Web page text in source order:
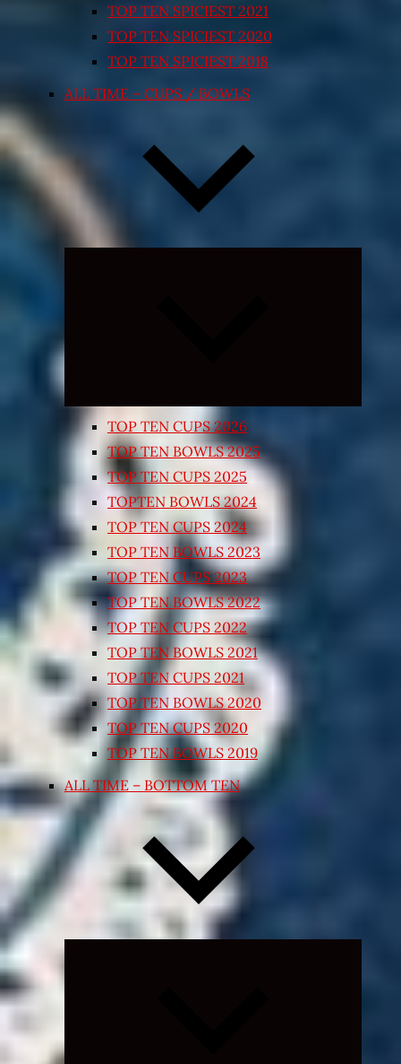
TOP TEN SPICIEST 2021
TOP TEN SPICIEST 2020
TOP TEN SPICIEST 2018
ALL TIME – CUPS / BOWLS
TOP TEN CUPS 2026
TOP TEN BOWLS 2025
TOP TEN CUPS 2025
TOPTEN BOWLS 2024
TOP TEN CUPS 2024
TOP TEN BOWLS 2023
TOP TEN CUPS 2023
TOP TEN BOWLS 2022
TOP TEN CUPS 2022
TOP TEN BOWLS 2021
TOP TEN CUPS 2021
TOP TEN BOWLS 2020
TOP TEN CUPS 2020
TOP TEN BOWLS 2019
ALL TIME – BOTTOM TEN